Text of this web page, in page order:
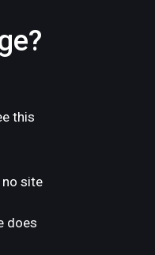
this
no site
does